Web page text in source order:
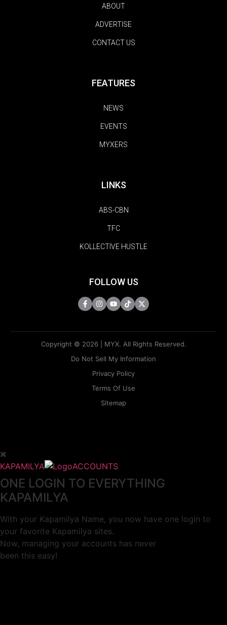
ABOUT
ADVERTISE
CONTACT US
FEATURES
NEWS
EVENTS
MYXERS
LINKS
ABS-CBN
TFC
KOLLECTIVE HUSTLE
FOLLOW US
Copyright © 2026 | MYX. All Rights Reserved.
Do Not Sell My Information
Privacy Policy
Terms Of Use
Sitemap
KAPAMILYA ACCOUNTS
ONE LOGIN TO EVERYTHING
KAPAMILYA
With your Kapamilya Name, you now have one login to
your favorite Kapamilya sites.
Now, managing your accounts has never
been this easy!